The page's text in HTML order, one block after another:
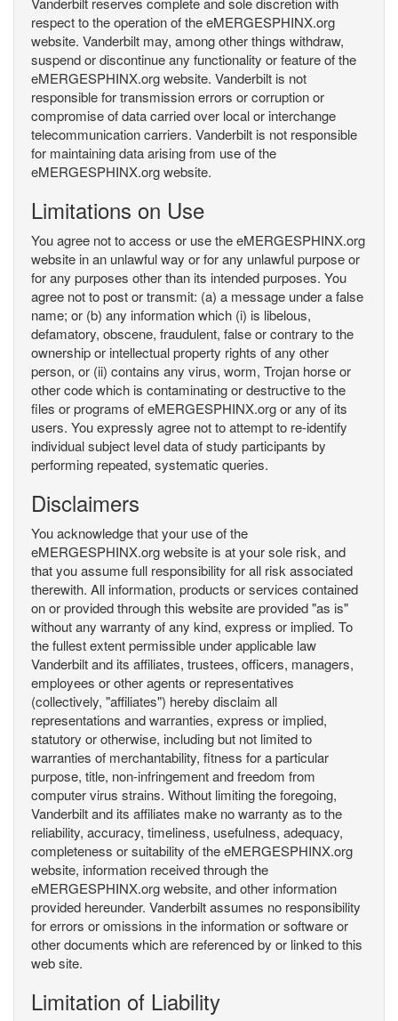
respect to the operation of the eMERGESPHINX.org
website. Vanderbilt may, among other things withdraw,
suspend or discontinue any functionality or feature of the
eMERGESPHINX.org website. Vanderbilt is not
responsible for transmission errors or corruption or
compromise of data carried over local or interchange
telecommunication carriers. Vanderbilt is not responsible
for maintaining data arising from use of the
eMERGESPHINX.org website.
Limitations on Use
You agree not to access or use the eMERGESPHINX.org
website in an unlawful way or for any unlawful purpose or
for any purposes other than its intended purposes. You
agree not to post or transmit: (a) a message under a false
name; or (b) any information which (i) is libelous,
defamatory, obscene, fraudulent, false or contrary to the
ownership or intellectual property rights of any other
person, or (ii) contains any virus, worm, Trojan horse or
other code which is contaminating or destructive to the
files or programs of eMERGESPHINX.org or any of its
users. You expressly agree not to attempt to re-identify
individual subject level data of study participants by
performing repeated, systematic queries.
Disclaimers
You acknowledge that your use of the
eMERGESPHINX.org website is at your sole risk, and
that you assume full responsibility for all risk associated
therewith. All information, products or services contained
on or provided through this website are provided "as is"
without any warranty of any kind, express or implied. To
the fullest extent permissible under applicable law
Vanderbilt and its affiliates, trustees, officers, managers,
employees or other agents or representatives
(collectively, "affiliates") hereby disclaim all
representations and warranties, express or implied,
statutory or otherwise, including but not limited to
warranties of merchantability, fitness for a particular
purpose, title, non-infringement and freedom from
computer virus strains. Without limiting the foregoing,
Vanderbilt and its affiliates make no warranty as to the
reliability, accuracy, timeliness, usefulness, adequacy,
completeness or suitability of the eMERGESPHINX.org
website, information received through the
eMERGESPHINX.org website, and other information
provided hereunder. Vanderbilt assumes no responsibility
for errors or omissions in the information or software or
other documents which are referenced by or linked to this
web site.
Limitation of Liability